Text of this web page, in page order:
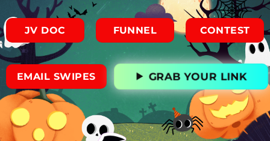
JV DOC FUNNEL CONTEST
EMAIL SWIPES GRAB YOUR LINK